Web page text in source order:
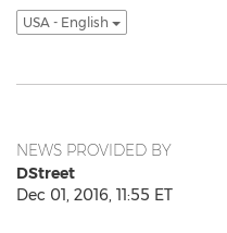
USA - English
NEWS PROVIDED BY
DStreet
Dec 01, 2016, 11:55 ET